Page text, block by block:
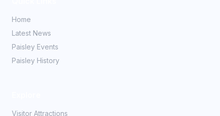
Home
Latest News
Paisley Events
Paisley History
Visitor Attractions